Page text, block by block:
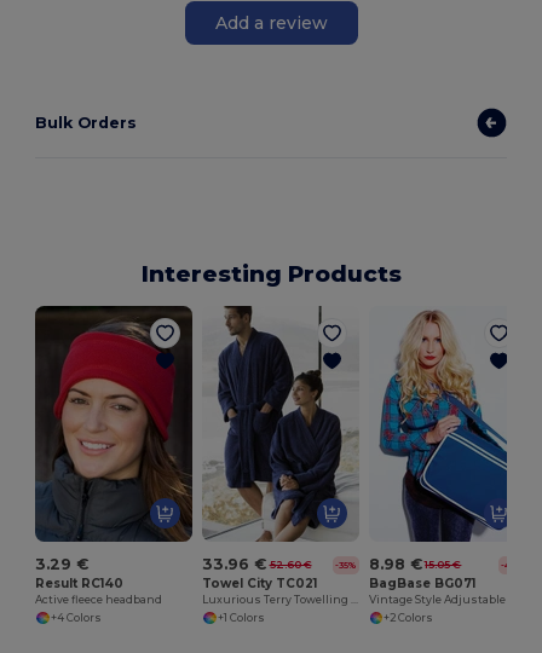
Add a review
Bulk Orders
Interesting Products
3.29 €
Result RC140
Active fleece headband
+4 Colors
33.96 € 52.60 € -35%
Towel City TC021
Luxurious Terry Towelling Kimono Robe with Deep Pockets
+1 Colors
8.98 € 15.05 € -40%
BagBase BG071
+2 Colors